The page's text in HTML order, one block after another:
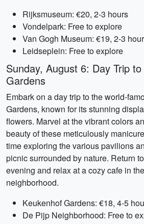
Rijksmuseum: €20, 2-3 hours
Vondelpark: Free to explore
Van Gogh Museum: €19, 2-3
Leidseplein: Free to explore
Sunday, August 6: Day Trip
Gardens
Embark on a day trip to the world-
Gardens, known for its stunning
flowers. Marvel at the vibrant colors
beauty of these meticulously
time exploring the various pavilions
picnic surrounded by nature. Return
evening and relax at a cozy cafe in
neighborhood.
Keukenhof Gardens: €18, 4-5
De Pijp Neighborhood: Free to